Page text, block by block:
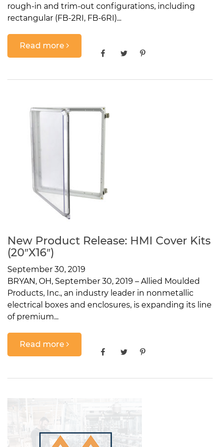
rough-in and trim-out configurations, including
rectangular (FB-2RI, FB-6RI)...
Read more
New Product Release: HMI Cover Kits
(20″x16″)
September 30, 2019
BRYAN, OH, September 30, 2019 – Allied Moulded
Products, Inc., an industry leader in nonmetallic
electrical boxes and enclosures, is expanding its line
of premium...
Read more